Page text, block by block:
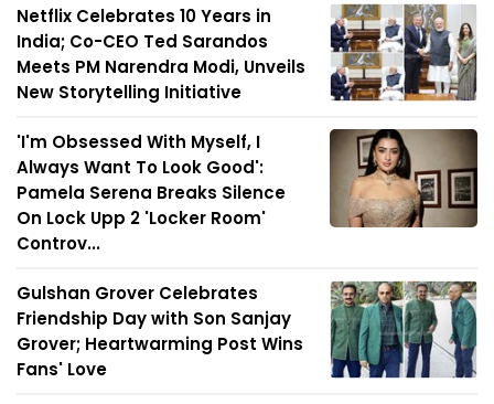
Netflix Celebrates 10 Years in
India; Co-CEO Ted Sarandos
Meets PM Narendra Modi, Unveils
New Storytelling Initiative
'I'm Obsessed With Myself, I
Always Want To Look Good':
Pamela Serena Breaks Silence
On Lock Upp 2 'Locker Room'
Controv...
Gulshan Grover Celebrates
Friendship Day with Son Sanjay
Grover; Heartwarming Post Wins
Fans' Love